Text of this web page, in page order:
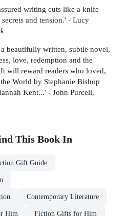
writing cuts like a knife
and tension.' - Lucy
beautifully written, subtle novel,
love, redemption and the
will reward readers who loved,
World by Stephanie Bishop
Kent...'- John Purcell,
This Book In
Gift Guide
Contemporary Literature
Him Fiction Gifts for Him